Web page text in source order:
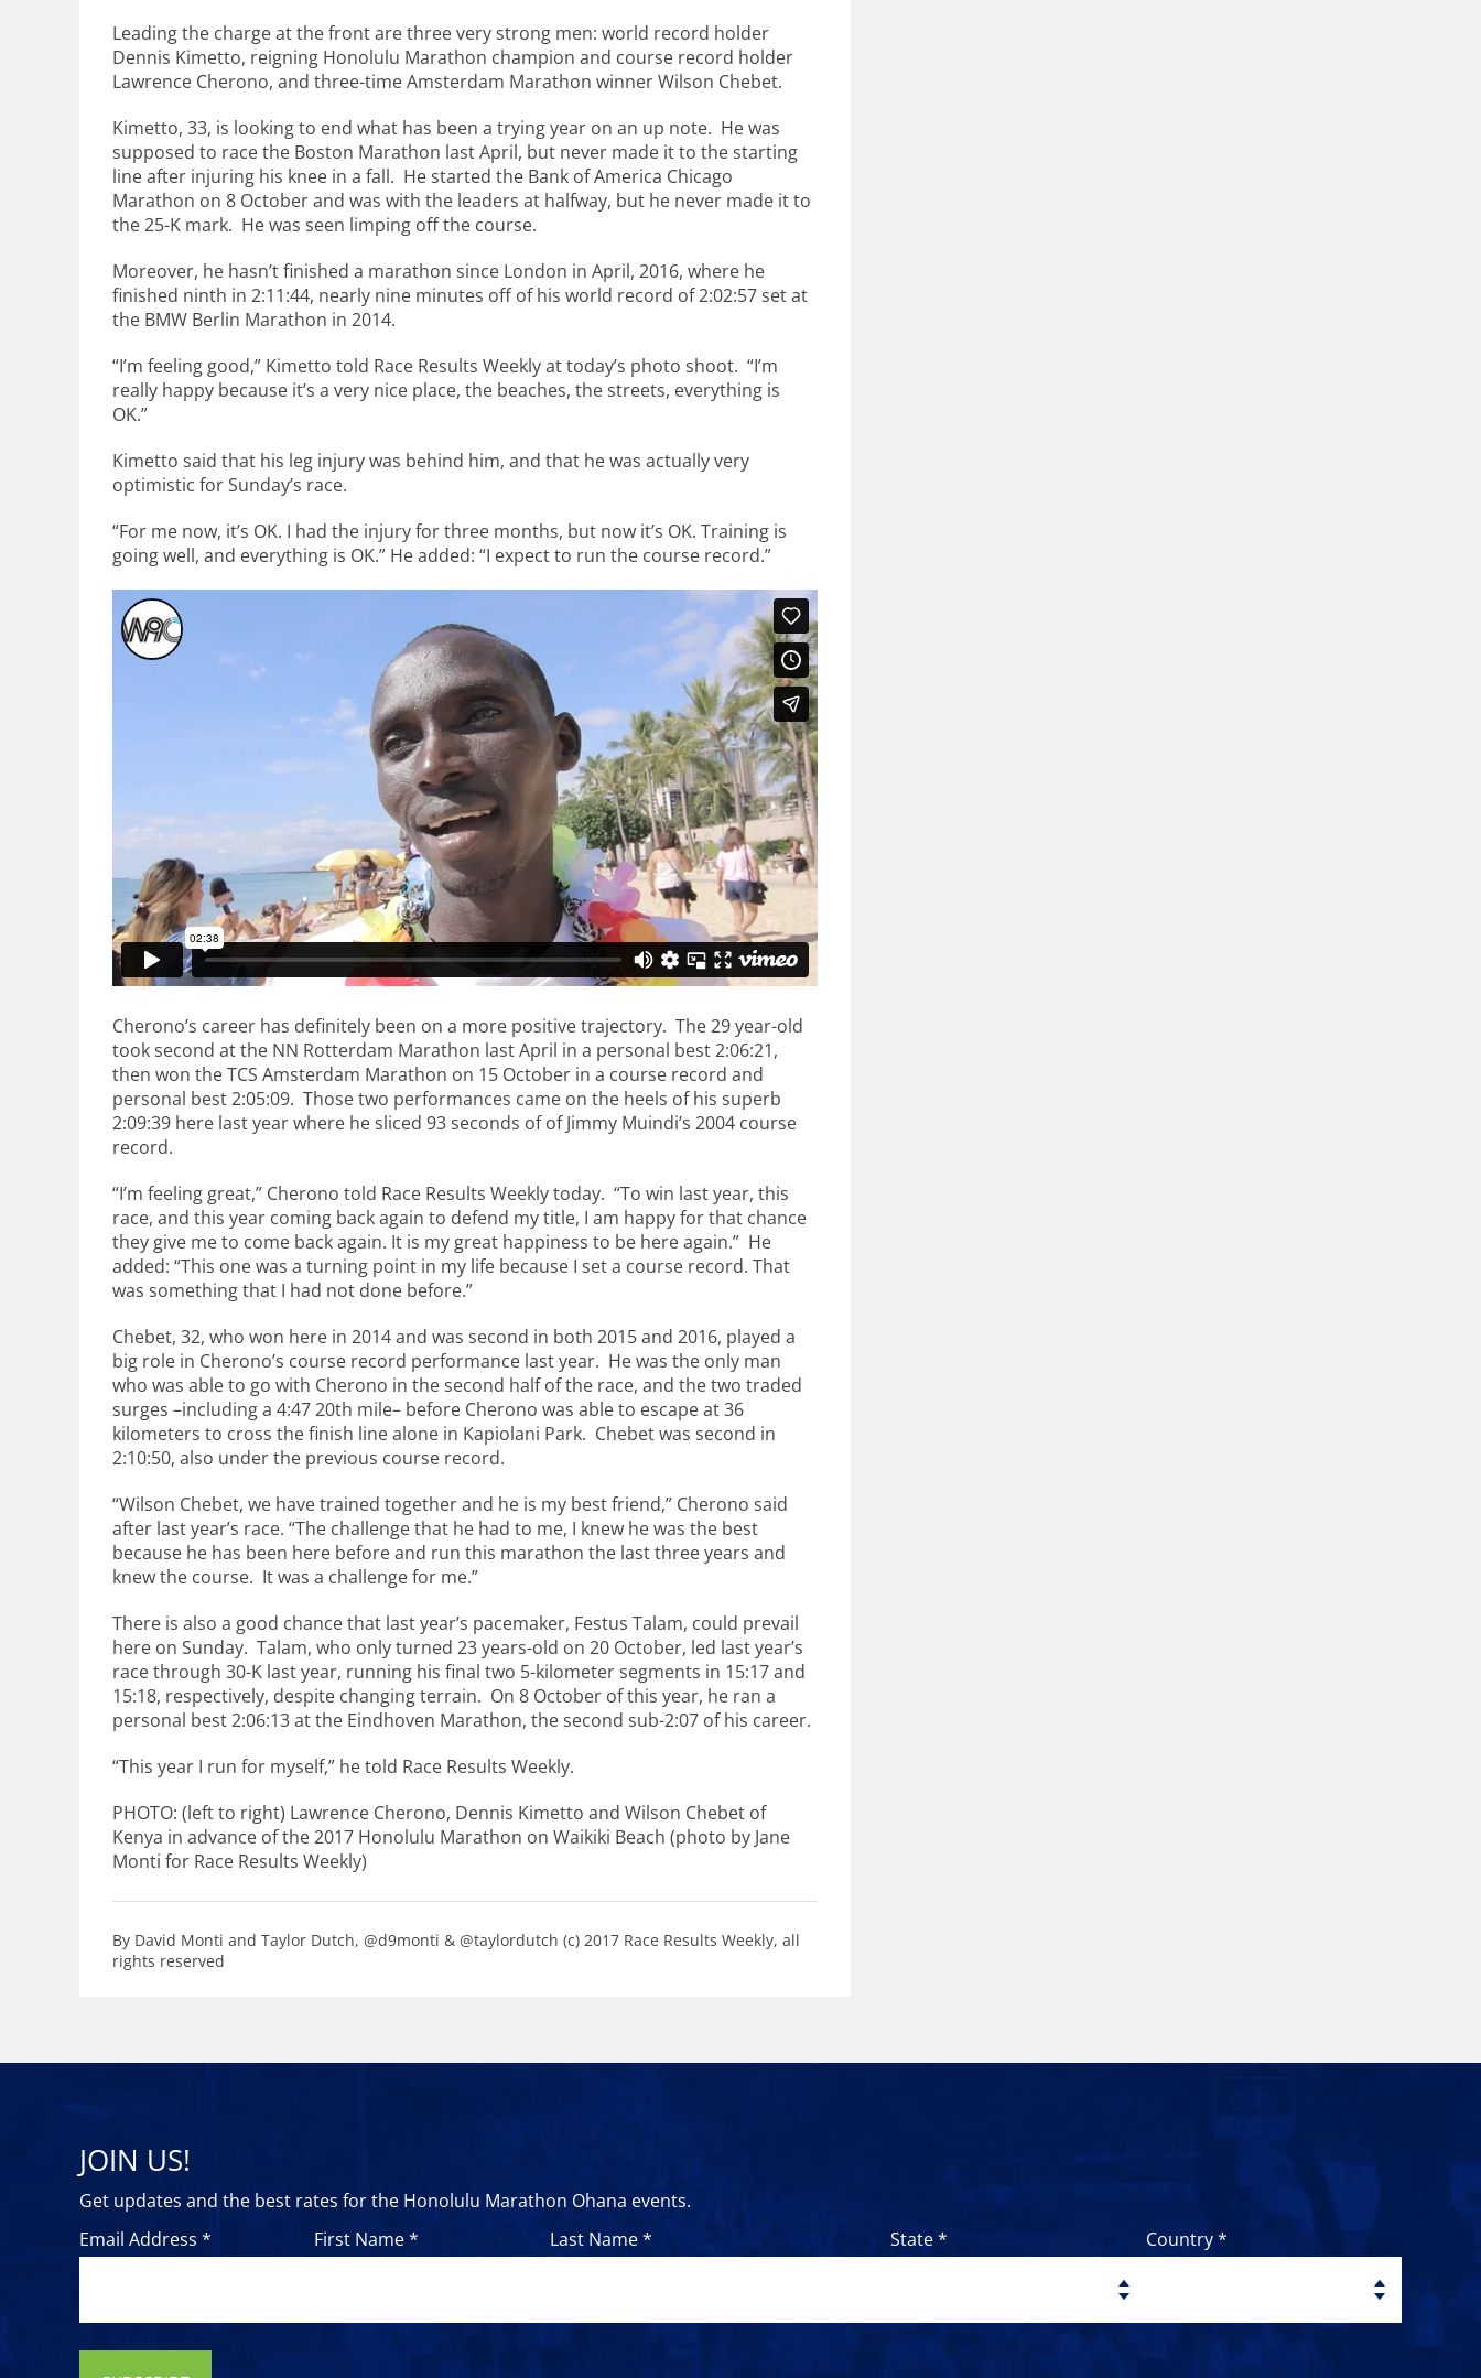
Leading the charge at the front are three very strong men: world record holder
Dennis Kimetto, reigning Honolulu Marathon champion and course record holder
Lawrence Cherono, and three-time Amsterdam Marathon winner Wilson Chebet.
Kimetto, 33, is looking to end what has been a trying year on an up note. He was
supposed to race the Boston Marathon last April, but never made it to the starting
line after injuring his knee in a fall. He started the Bank of America Chicago
Marathon on 8 October and was with the leaders at halfway, but he never made it to
the 25-K mark. He was seen limping off the course.
Moreover, he hasn’t finished a marathon since London in April, 2016, where he
finished ninth in 2:11:44, nearly nine minutes off of his world record of 2:02:57 set at
the BMW Berlin Marathon in 2014.
“I’m feeling good,” Kimetto told Race Results Weekly at today’s photo shoot. “I’m
really happy because it’s a very nice place, the beaches, the streets, everything is
OK.”
Kimetto said that his leg injury was behind him, and that he was actually very
optimistic for Sunday’s race.
“For me now, it’s OK. I had the injury for three months, but now it’s OK. Training is
going well, and everything is OK.” He added: “I expect to run the course record.”
Cherono’s career has definitely been on a more positive trajectory. The 29 year-old
took second at the NN Rotterdam Marathon last April in a personal best 2:06:21,
then won the TCS Amsterdam Marathon on 15 October in a course record and
personal best 2:05:09. Those two performances came on the heels of his superb
2:09:39 here last year where he sliced 93 seconds of of Jimmy Muindi’s 2004 course
record.
“I’m feeling great,” Cherono told Race Results Weekly today. “To win last year, this
race, and this year coming back again to defend my title, I am happy for that chance
they give me to come back again. It is my great happiness to be here again.” He
added: “This one was a turning point in my life because I set a course record. That
was something that I had not done before.”
Chebet, 32, who won here in 2014 and was second in both 2015 and 2016, played a
big role in Cherono’s course record performance last year. He was the only man
who was able to go with Cherono in the second half of the race, and the two traded
surges –including a 4:47 20th mile– before Cherono was able to escape at 36
kilometers to cross the finish line alone in Kapiolani Park. Chebet was second in
2:10:50, also under the previous course record.
“Wilson Chebet, we have trained together and he is my best friend,” Cherono said
after last year’s race. “The challenge that he had to me, I knew he was the best
because he has been here before and run this marathon the last three years and
knew the course. It was a challenge for me.”
There is also a good chance that last year’s pacemaker, Festus Talam, could prevail
here on Sunday. Talam, who only turned 23 years-old on 20 October, led last year’s
race through 30-K last year, running his final two 5-kilometer segments in 15:17 and
15:18, respectively, despite changing terrain. On 8 October of this year, he ran a
personal best 2:06:13 at the Eindhoven Marathon, the second sub-2:07 of his career.
“This year I run for myself,” he told Race Results Weekly.
PHOTO: (left to right) Lawrence Cherono, Dennis Kimetto and Wilson Chebet of
Kenya in advance of the 2017 Honolulu Marathon on Waikiki Beach (photo by Jane
Monti for Race Results Weekly)
By David Monti and Taylor Dutch, @d9monti & @taylordutch (c) 2017 Race Results Weekly, all
rights reserved
JOIN US!
Get updates and the best rates for the Honolulu Marathon Ohana events.
Email Address *
First Name * Last Name * State * Country *